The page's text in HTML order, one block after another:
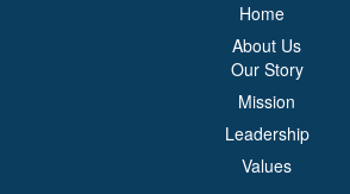
Home
About Us
Our Story
Mission
Leadership
Values